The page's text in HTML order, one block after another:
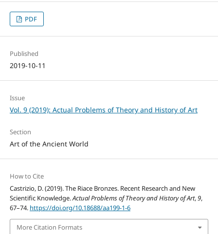
PDF
Published
2019-10-11
Issue
Vol. 9 (2019): Actual Problems of Theory and History of Art
Section
Art of the Ancient World
How to Cite
Castrizio, D. (2019). The Riace Bronzes. Recent Research and New
Scientific Knowledge.Actual Problems of Theory and History of Art,9,
67–74. https://doi.org/10.18688/aa199-1-6
More Citation Formats